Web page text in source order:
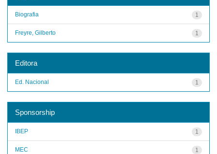
1
Biografia
1
Freyre, Gilberto
Editora
1
Ed. Nacional
Sponsorship
1
IBEP
1
MEC